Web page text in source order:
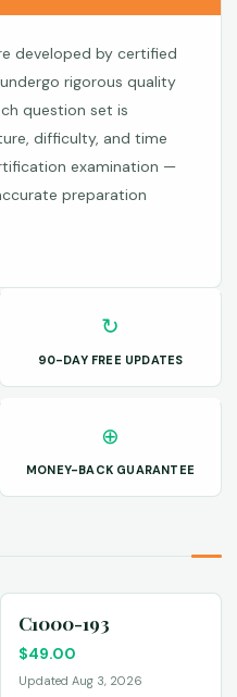
developed by certified
rigorous quality
question set is
difficulty, and time
examination —
preparation
↻
90-DAY FREE UPDATES
⊕
MONEY-BACK GUARANTEE
C1000-193
$49.00
Updated Aug 3, 2026